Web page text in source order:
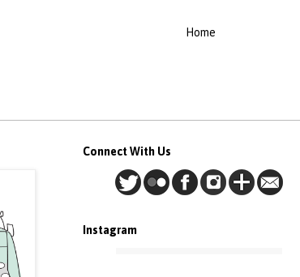
Home
Connect With Us
Instagram